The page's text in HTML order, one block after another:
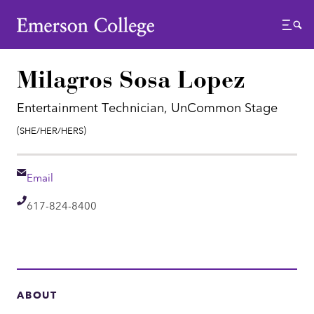
Emerson College
Menu
Milagros Sosa Lopez
Entertainment Technician, UnCommon Stage
Pronouns:
(She/Her/Hers)
Email
Email
Telephone
617-824-8400
ABOUT